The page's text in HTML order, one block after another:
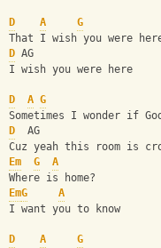
D A
G
That I wish you were
D AG
I wish you were here
D A G
Sometimes I wonder if
D
  AG
Cuz yeah this room is
Em
G
A
Where is home?
EmG
A
I want you to know
D A
G